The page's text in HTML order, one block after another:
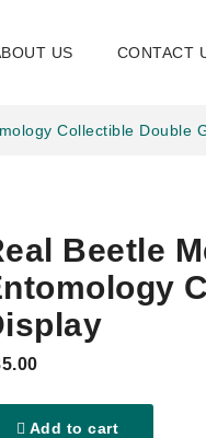
US CONTACT
Collectible Double
Beetle
Add to cart